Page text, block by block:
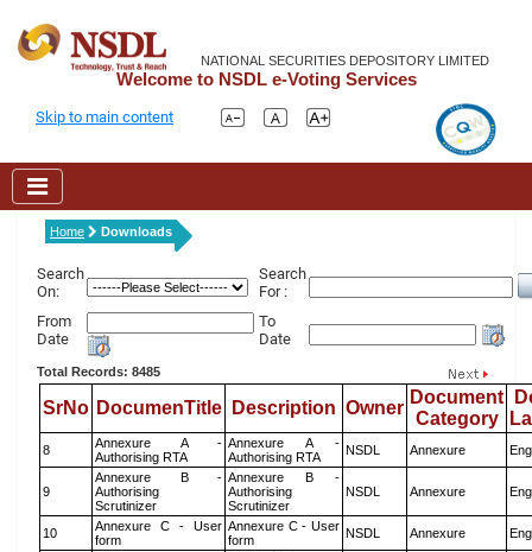
NATIONAL SECURITIES DEPOSITORY LIMITED
Welcome to NSDL e-Voting Services
Skip to main content
Home Downloads
Search
On:
Search
For :
From
Date
To
Date
Total Records: 8485
SrNo DocumenTitle Description Owner
Document
Category
8
Annexure A -
Authorising RTA
Annexure A -
Authorising RTA
NSDL Annexure
9
Annexure B -
Authorising
Scrutinizer
Annexure B -
Authorising
Scrutinizer
NSDL Annexure
10
Annexure C - User
form
Annexure C - User
form
NSDL Annexure